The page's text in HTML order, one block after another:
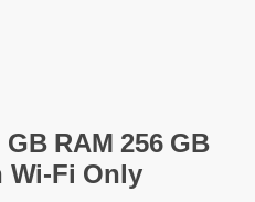
RAM 256 GB
Wi-Fi Only